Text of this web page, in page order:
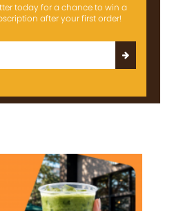
today for a chance to win a
after your first order!